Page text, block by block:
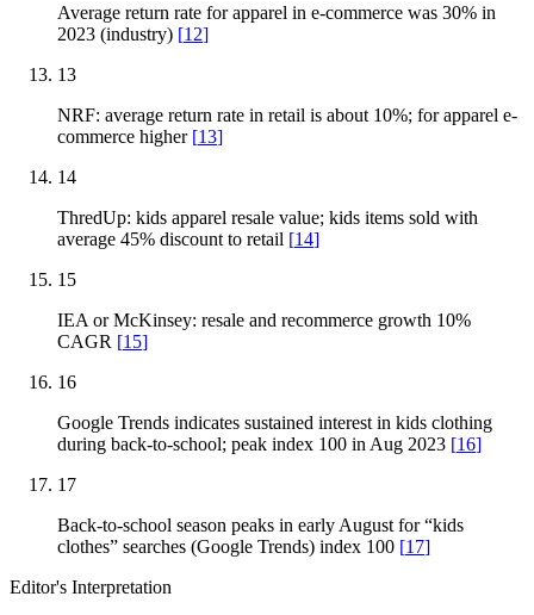
Average return rate for apparel in e-commerce was 30% in
2023 (industry) [12]
13
NRF: average return rate in retail is about 10%; for apparel e-
commerce higher [13]
14
ThredUp: kids apparel resale value; kids items sold with
average 45% discount to retail [14]
15
IEA or McKinsey: resale and recommerce growth 10%
CAGR [15]
16
Google Trends indicates sustained interest in kids clothing
during back-to-school; peak index 100 in Aug 2023 [16]
17
Back-to-school season peaks in early August for “kids
clothes” searches (Google Trends) index 100 [17]
Editor's Interpretation